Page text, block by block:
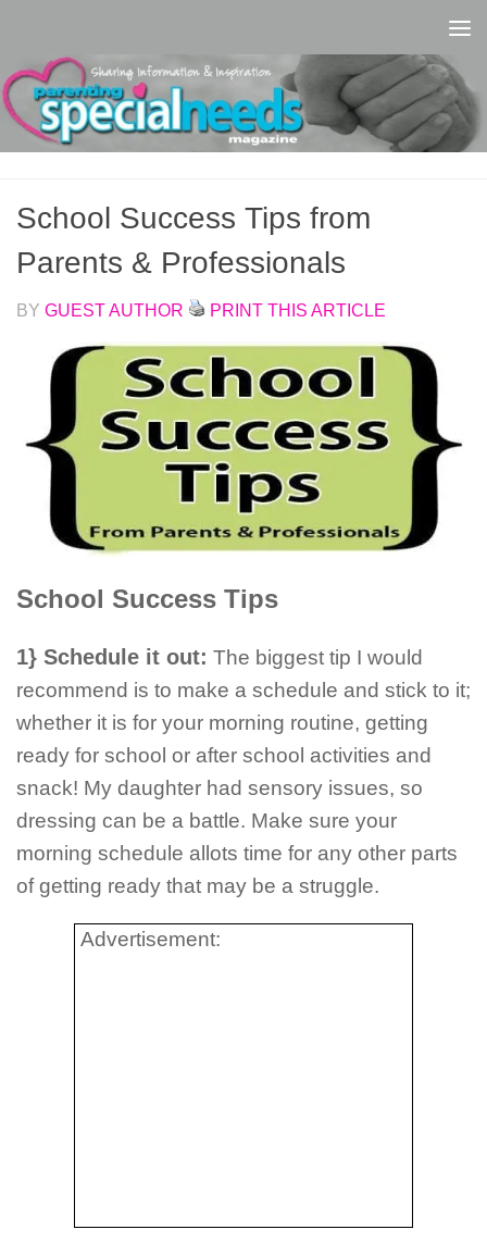
School Success Tips from
Parents & Professionals
BY GUEST AUTHOR PRINT THIS ARTICLE
School Success Tips
1} Schedule it out: The biggest tip I would
recommend is to make a schedule and stick to it;
whether it is for your morning routine, getting
ready for school or after school activities and
snack! My daughter had sensory issues, so
dressing can be a battle. Make sure your
morning schedule allots time for any other parts
of getting ready that may be a struggle.
Advertisement: